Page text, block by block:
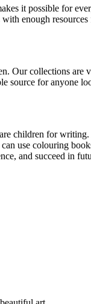
it possible for
enough
Our collections
source for anyone
children for
use colouring
and succeed in